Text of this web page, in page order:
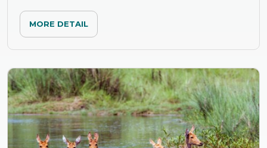
MORE DETAIL